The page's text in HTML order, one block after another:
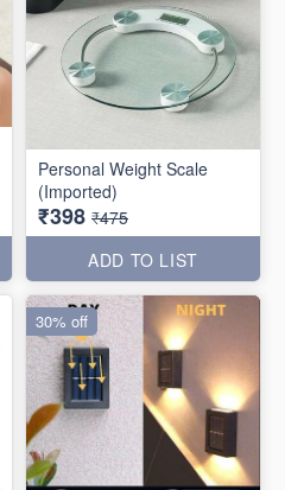
Personal Weight Scale
(Imported)
₹398 ₹475
ADD TO LIST
30% off